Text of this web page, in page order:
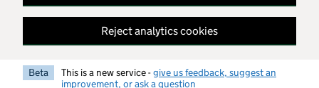
Reject analytics cookies
Beta This is a new service -give us feedback, suggest an
improvement, or ask a question